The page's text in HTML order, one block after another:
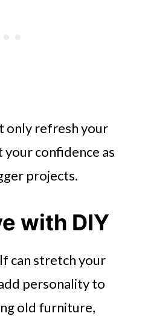
only refresh your
confidence as
projects.
with DIY
can stretch your
personality to
old furniture,